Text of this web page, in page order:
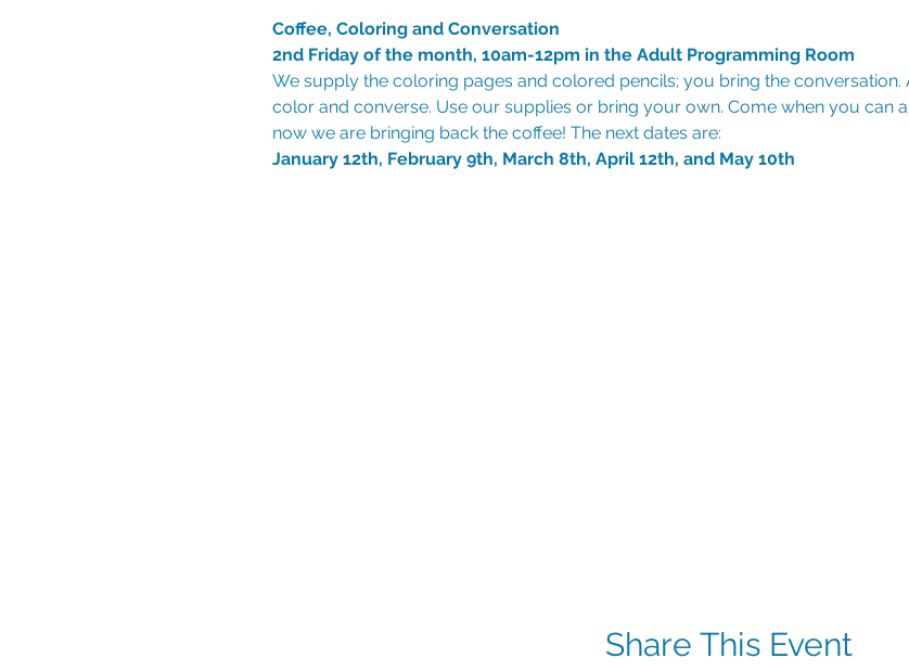
Coffee, Coloring and Conversation
2nd Friday of the month, 10am-12pm in the Adult Programming Room
We supply the coloring pages and colored pencils; you bring the
color and converse. Use our supplies or bring your own. Come when you can
January 12th, February 9th, March 8th, April 12th, and May 10th
Share This Event